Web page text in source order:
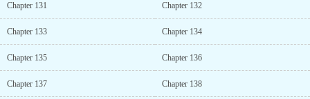
Chapter 131 Chapter 132
Chapter 133 Chapter 134
Chapter 135 Chapter 136
Chapter 137 Chapter 138